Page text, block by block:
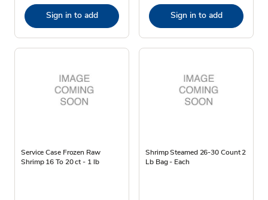
Sign in to add Sign in to add
Service Case Frozen Raw
Shrimp 16 To 20 ct - 1 lb
Shrimp Steamed 26-30 Count 2
Lb Bag - Each